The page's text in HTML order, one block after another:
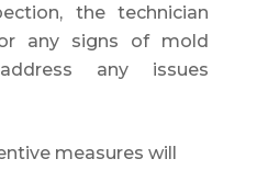
the technician
any signs of mold
any issues
measures will